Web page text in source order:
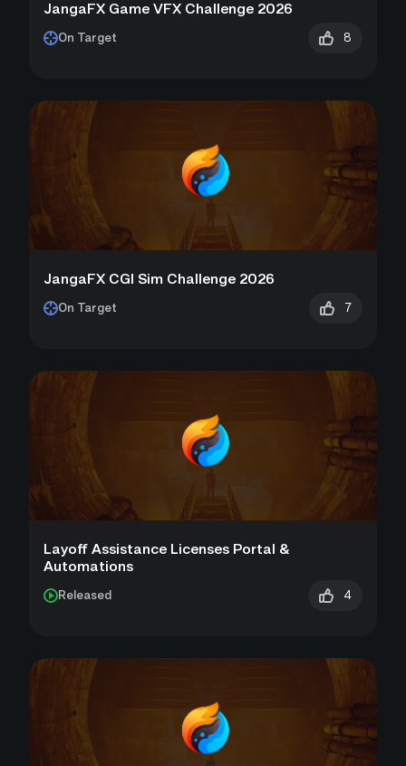
JangaFX Game VFX Challenge 2026
On Target 8
JangaFX CGI Sim Challenge 2026
On Target 7
Layoff Assistance Licenses Portal &
Automations
Released 4